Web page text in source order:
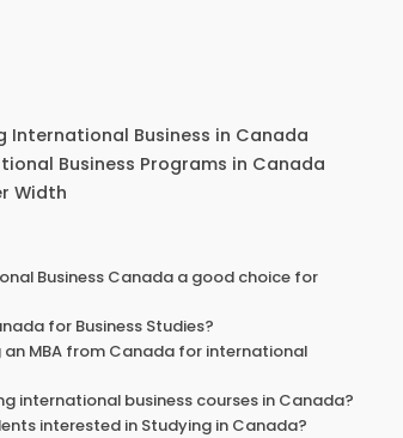
Business in Canada
Business Programs in Canada
Width
Business Canada a good choice for
for Business Studies?
MBA from Canada for international
international business courses in Canada?
interested in Studying in Canada?